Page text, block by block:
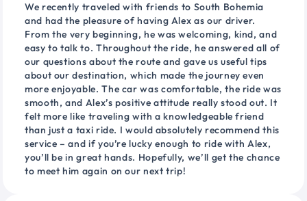
We recently traveled with friends to South Bohemia
and had the pleasure of having Alex as our driver.
From the very beginning, he was welcoming, kind, and
easy to talk to. Throughout the ride, he answered all of
our questions about the route and gave us useful tips
about our destination, which made the journey even
more enjoyable. The car was comfortable, the ride was
smooth, and Alex’s positive attitude really stood out. It
felt more like traveling with a knowledgeable friend
than just a taxi ride. I would absolutely recommend this
service – and if you’re lucky enough to ride with Alex,
you’ll be in great hands. Hopefully, we’ll get the chance
to meet him again on our next trip!